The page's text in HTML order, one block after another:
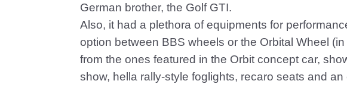
German brother, the Golf GTI.
Also, it had a plethora of equipments for
option between BBS wheels or the Orbital Wheel
from the ones featured in the Orbit concept car,
show, hella rally-style foglights, recaro seats and